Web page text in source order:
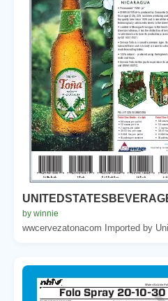
by winnie
wwcervezatonacom Imported by